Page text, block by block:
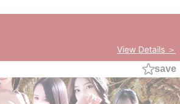
View Details ＞
save